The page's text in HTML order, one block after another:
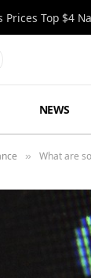
Prices Top $4
NEWS
» What are